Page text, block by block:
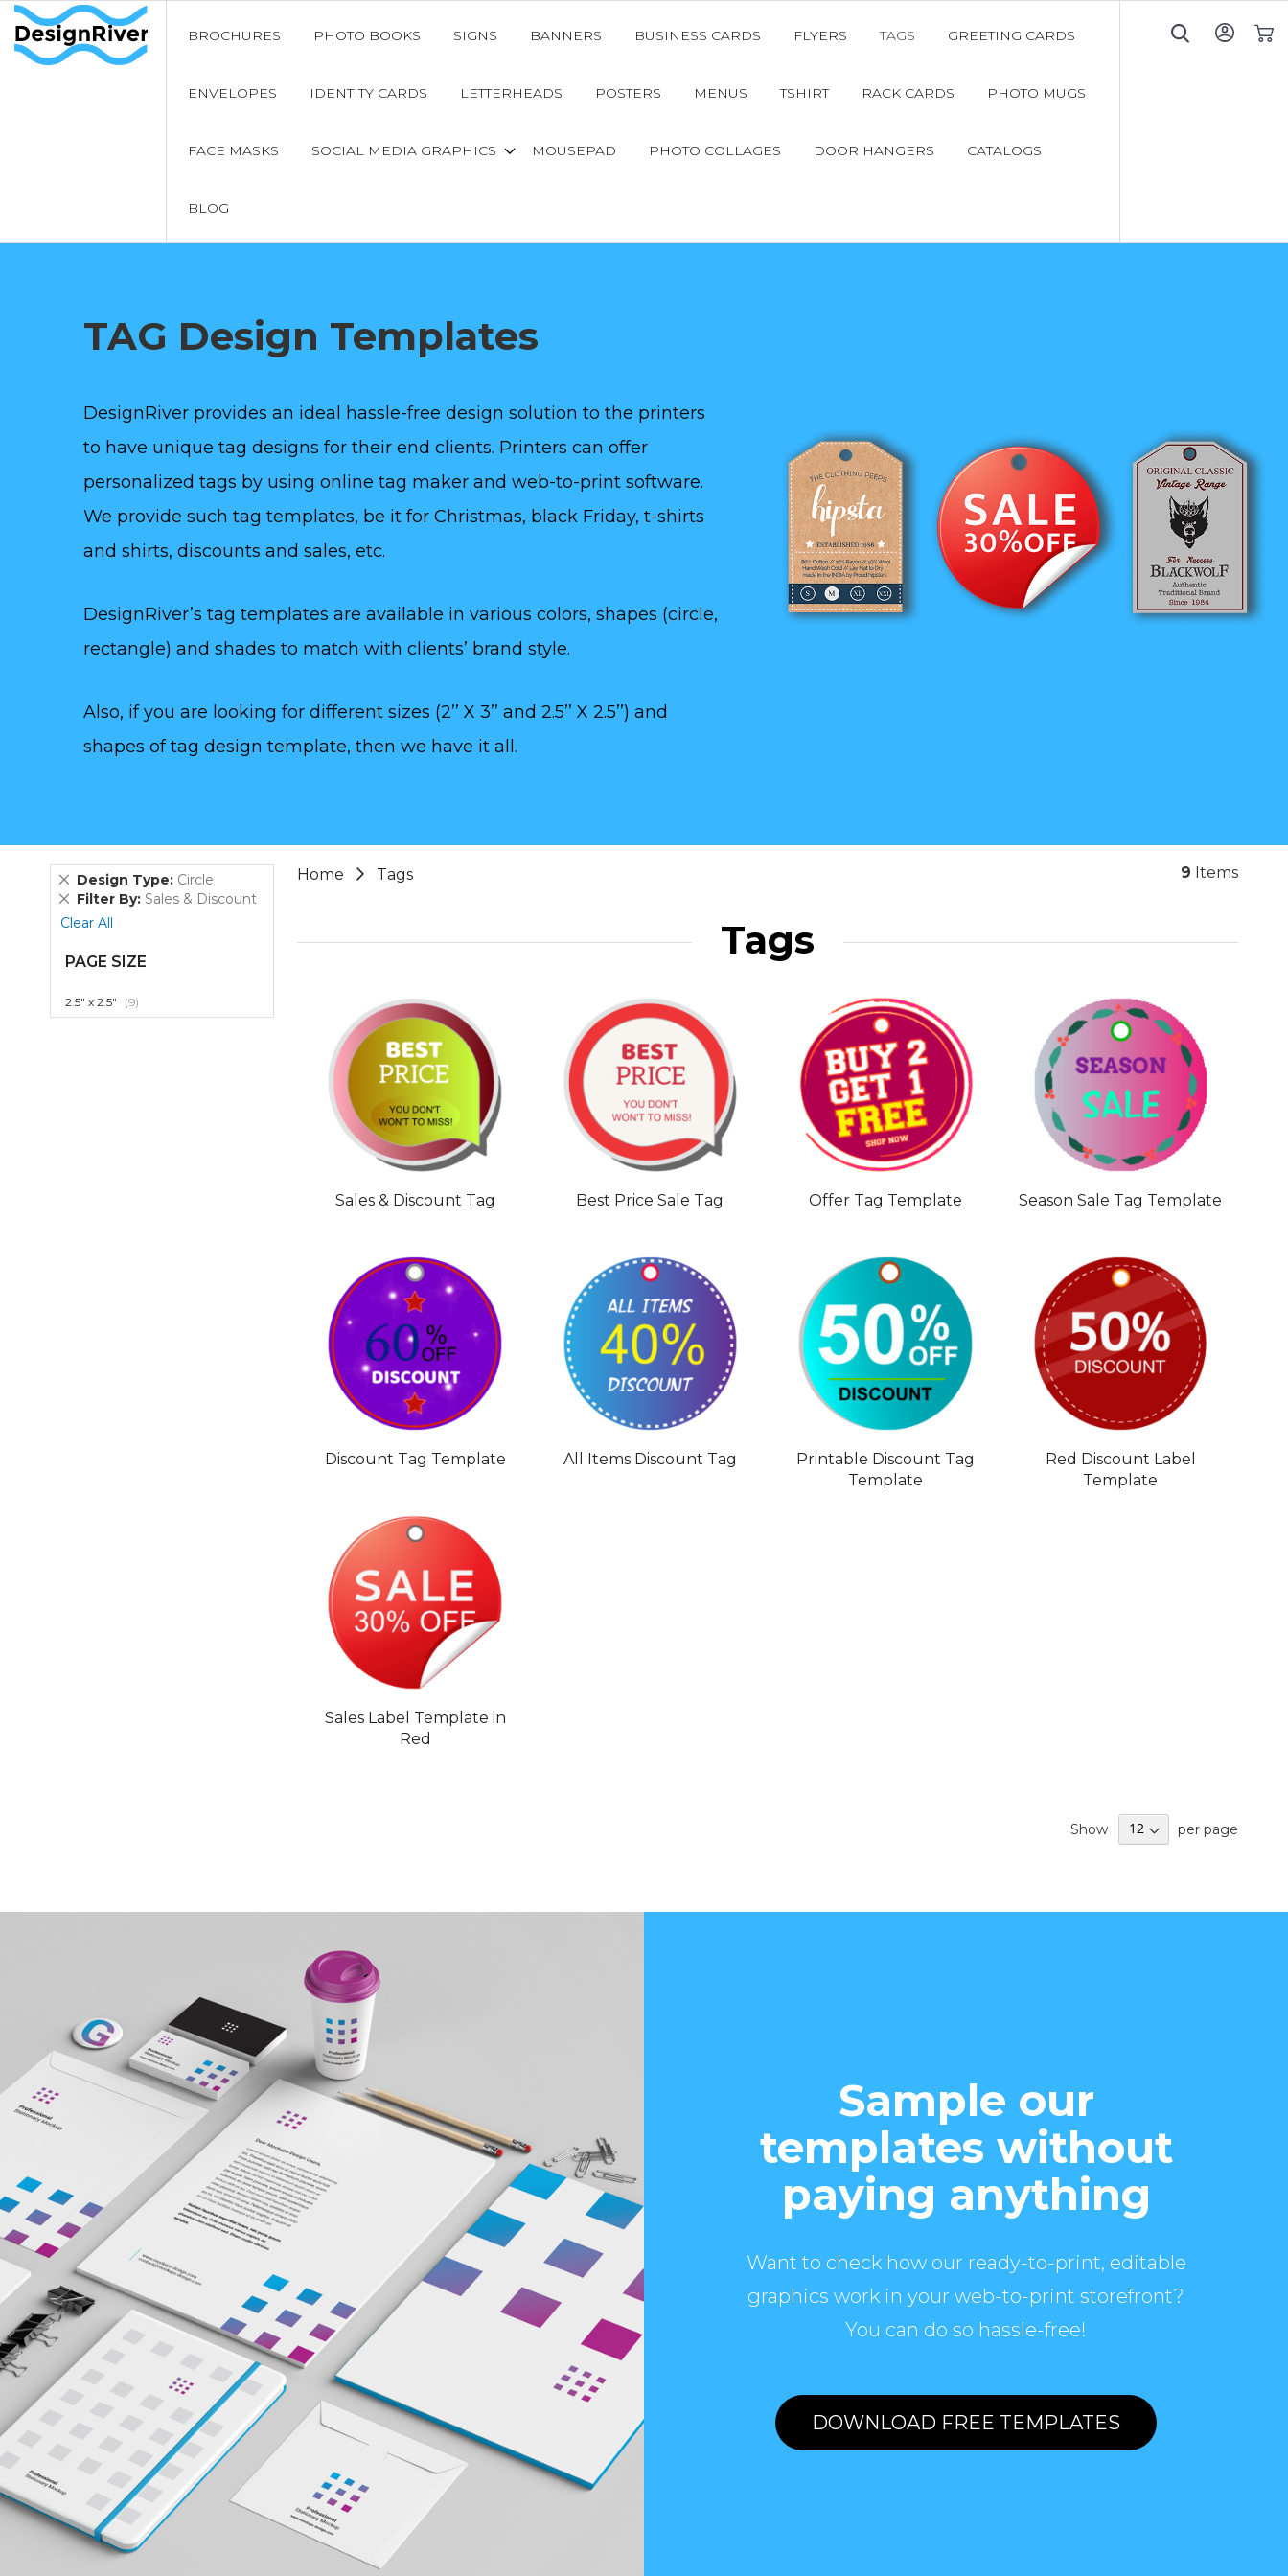
BROCHURES PHOTO BOOKS SIGNS BANNERS BUSINESS CARDS FLYERS TAGS GREETING CARDS
ENVELOPES IDENTITY CARDS LETTERHEADS POSTERS MENUS TSHIRT RACK CARDS PHOTO MUGS
FACE MASKS SOCIAL MEDIA GRAPHICS MOUSEPAD PHOTO COLLAGES DOOR HANGERS CATALOGS
BLOG
TAG Design Templates
DesignRiver provides an ideal hassle-free design solution to the printers
to have unique tag designs for their end clients. Printers can offer
personalized tags by using online tag maker and web-to-print software.
We provide such tag templates, be it for Christmas, black Friday, t-shirts
and shirts, discounts and sales, etc.
DesignRiver’s tag templates are available in various colors, shapes (circle,
rectangle) and shades to match with clients’ brand style.
Also, if you are looking for different sizes (2’’ X 3’’ and 2.5’’ X 2.5’’) and
shapes of tag design template, then we have it all.
Home Tags 9 Items
Tags
Sales & Discount Tag Best Price Sale Tag Offer Tag Template Season Sale Tag Template
Discount Tag Template All Items Discount Tag
Printable Discount Tag
Template
Red Discount Label
Template
Sales Label Template in
Red
Show per page
Design Type Circle
Remove
This
Item
Filter By Sales & Discount
Remove
This
Clear All
PAGE SIZE
2.5" x 2.5" 9item
Sample our
templates without
paying anything
Want to check how our ready-to-print, editable
graphics work in your web-to-print storefront?
You can do so hassle-free!
DOWNLOAD FREE TEMPLATES